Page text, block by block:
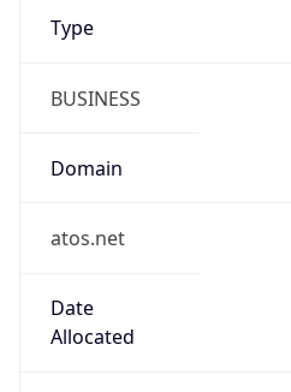
Type
BUSINESS
Domain
atos.net
Date
Allocated